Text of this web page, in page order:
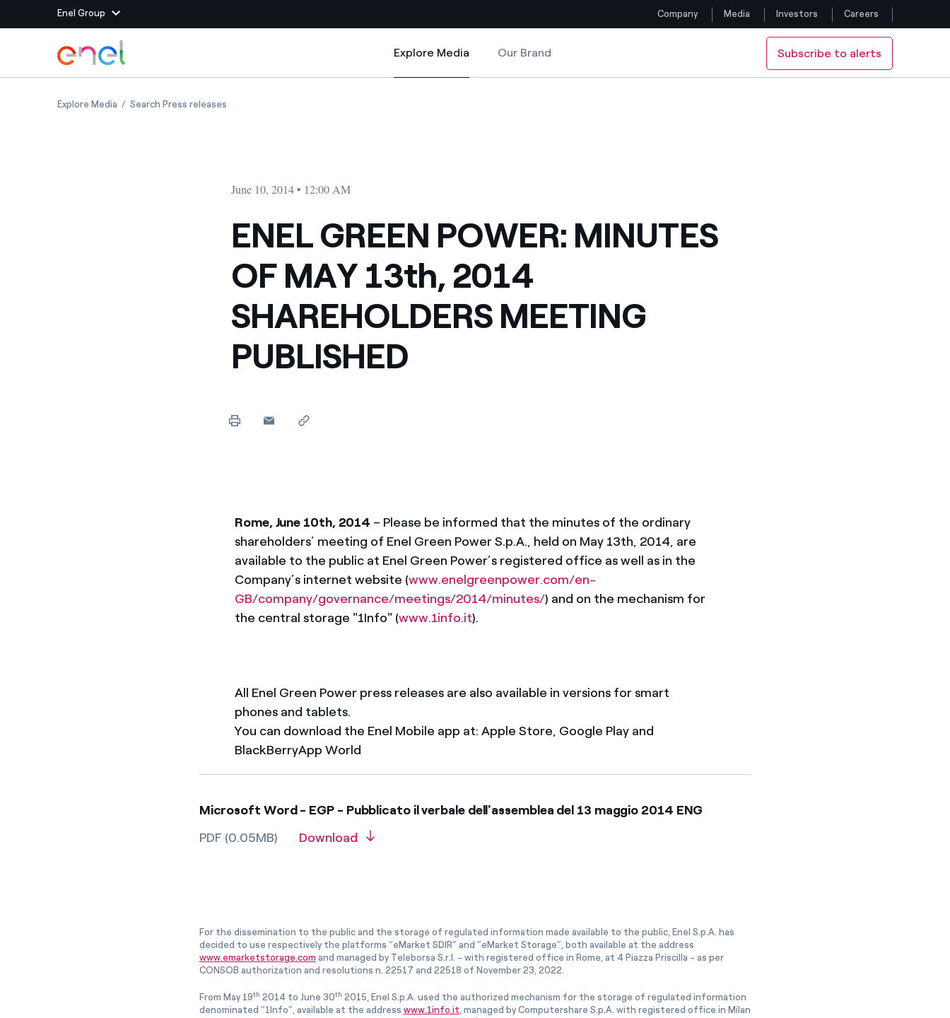
Enel Group
Group websites
Enel Green Power
We maximize value creation through our
relationships with suppliers
We support the initiatives undertaken by NPOs
Providing ways to report violation of our policies
Country websites
Colombia
Iberia
Italy
Follow us
Instagram
Skip to Main Content
Company Media Investors Careers
Explore Media
Explore Media
Our Brand Subscribe to alerts
Explore MediaENEL GREEN POWER: MINUTES OF MAY 13th, 2014 SHAREHOLDERS MEETING PUBLISHED
Search Press releases
June 10, 2014 • 12:00 AM
ENEL GREEN POWER: MINUTES
OF MAY 13th, 2014
SHAREHOLDERS MEETING
PUBLISHED
Rome, June 10th, 2014 – Please be informed that the minutes of the ordinary
shareholders’ meeting of Enel Green Power S.p.A., held on May 13th, 2014, are
available to the public at Enel Green Power’s registered office as well as in the
Company’s internet website (www.enelgreenpower.com/en-
GB/company/governance/meetings/2014/minutes/) and on the mechanism for
the central storage "1Info" (www.1info.it).
All Enel Green Power press releases are also available in versions for smart
phones and tablets.
You can download the Enel Mobile app at: Apple Store, Google Play and
BlackBerryApp World
Microsoft Word - EGP - Pubblicato il verbale dell'assemblea del 13 maggio 2014 ENG
PDF (0.05MB)
Download
For the dissemination to the public and the storage of regulated information made available to the public, Enel S.p.A. has
decided to use respectively the platforms “eMarket SDIR” and “eMarket Storage”, both available at the address
www.emarketstorage.com and managed by Teleborsa S.r.l. - with registered office in Rome, at 4 Piazza Priscilla - as per
CONSOB authorization and resolutions n. 22517 and 22518 of November 23, 2022.
From May 19th 2014 to June 30th 2015, Enel S.p.A. used the authorized mechanism for the storage of regulated information
denominated “1Info”, available at the address www.1info.it , managed by Computershare S.p.A. with registered office in Milan